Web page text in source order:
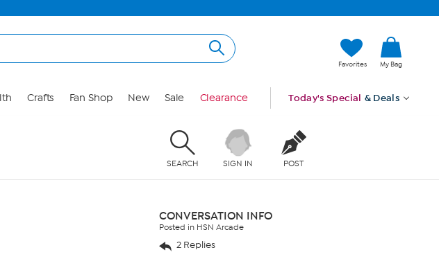
Favorites My Bag
Crafts Fan Shop New Sale Clearance Today's Special & Deals
SEARCH SIGN IN POST
CONVERSATION INFO
Posted in HSN Arcade
2 Replies